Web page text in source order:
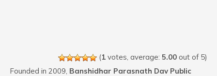
(1 votes, average: 5.00 out of 5)
Founded in 2009, Banshidhar Parasnath Dav Public